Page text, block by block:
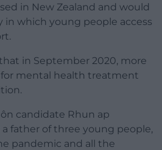
in New Zealand and would
in which young people access
in September 2020, more
mental health treatment
candidate Rhun ap
father of three young people,
pandemic and all the